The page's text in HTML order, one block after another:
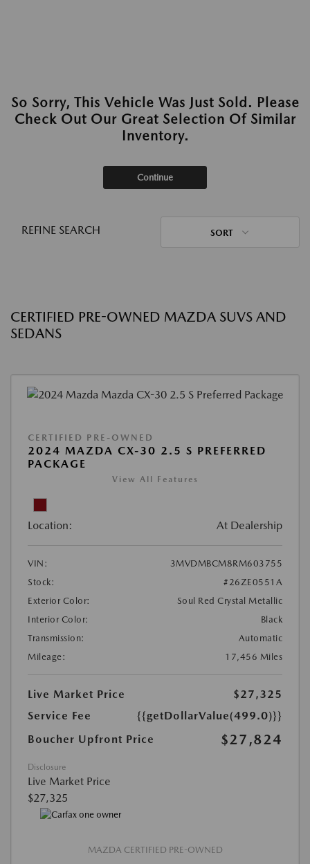
So Sorry, This Vehicle Was Just Sold. Please
Check Out Our Great Selection Of Similar
Inventory.
Continue
REFINE SEARCH SORT
CERTIFIED PRE-OWNED MAZDA SUVS AND
SEDANS
CERTIFIED PRE-OWNED
2024 MAZDA CX-30 2.5 S PREFERRED
PACKAGE
View All Features
Location: At Dealership
VIN:
3MVDMBCM8RM603755
Stock:
#26ZE0551A
Exterior Color:
Soul Red Crystal Metallic
Interior Color:
Black
Transmission:
Automatic
Mileage:
17,456 Miles
Live Market Price
$27,325
Service Fee
{{getDollarValue(499.0)}}
Boucher Upfront Price
$27,824
Disclosure
Live Market Price
$27,325
MAZDA CERTIFIED PRE-OWNED